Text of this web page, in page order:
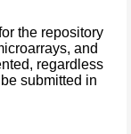
the repository
and
regardless
submitted in